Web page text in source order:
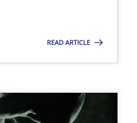
READ ARTICLE
is rather conducive, or